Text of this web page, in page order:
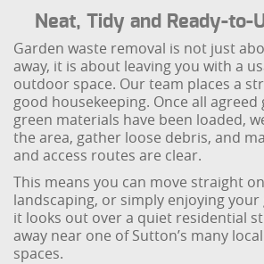
Neat, Tidy and Ready-to-
Garden waste removal is not just
away, it is about leaving you with a
outdoor space. Our team places a
good housekeeping. Once all
green materials have been loaded,
the area, gather loose debris, and
and access routes are clear.
This means you can move straight
landscaping, or simply enjoying
it looks out over a quiet residential
away near one of Sutton’s many
spaces.